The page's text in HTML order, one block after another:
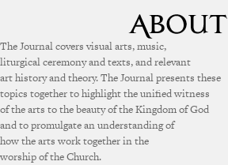
The Journal covers visual arts, music,
liturgical ceremony and texts, and relevant
art history and theory. The Journal presents these
topics together to highlight the unified witness
of the arts to the beauty of the Kingdom of God
and to promulgate an understanding of
how the arts work together in the
worship of the Church.